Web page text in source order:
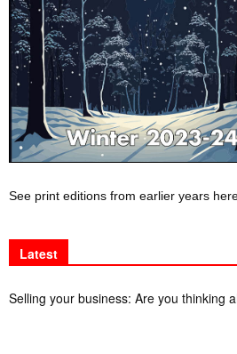
See print editions from earlier years
Latest
Selling your business: Are you thinking